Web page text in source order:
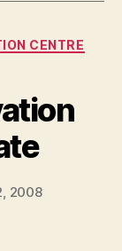
CENTRE
2008